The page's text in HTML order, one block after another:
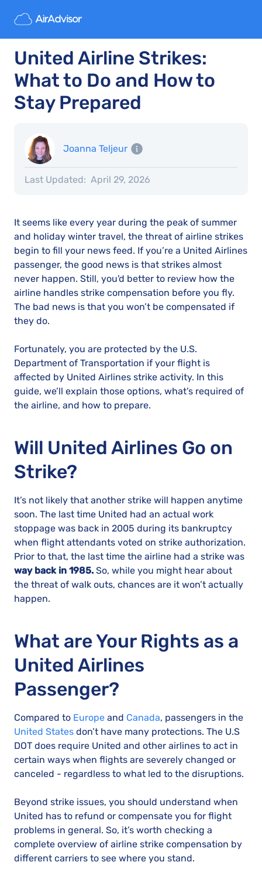
United Airline Strikes:
What to Do and How to
Stay Prepared
Joanna Teljeur
Last Updated: April 29, 2026
It seems like every year during the peak of summer
and holiday winter travel, the threat of airline strikes
begin to fill your news feed. If you’re a United Airlines
passenger, the good news is that strikes almost
never happen. Still, you'd better to review how the
airline handles strike compensation before you fly.
The bad news is that you won’t be compensated if
they do.
Fortunately, you are protected by the U.S.
Department of Transportation if your flight is
affected by United Airlines strike activity. In this
guide, we’ll explain those options, what’s required of
the airline, and how to prepare.
Will United Airlines Go on
Strike?
It’s not likely that another strike will happen anytime
soon. The last time United had an actual work
stoppage was back in 2005 during its bankruptcy
when flight attendants voted on strike authorization.
Prior to that, the last time the airline had a strike was
way back in 1985. So, while you might hear about
the threat of walk outs, chances are it won’t actually
happen.
What are Your Rights as a
United Airlines
Passenger?
Compared to Europe and Canada, passengers in the
United States don’t have many protections. The U.S
DOT does require United and other airlines to act in
certain ways when flights are severely changed or
canceled - regardless to what led to the disruptions.
Beyond strike issues, you should understand when
United has to refund or compensate you for flight
problems in general. So, it’s worth checking a
complete overview of airline strike compensation by
different carriers to see where you stand.